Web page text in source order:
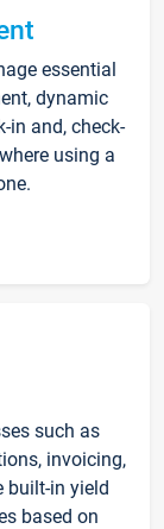
essential
dynamic
in and, check-
using a
such as
invoicing,
built-in yield
based on